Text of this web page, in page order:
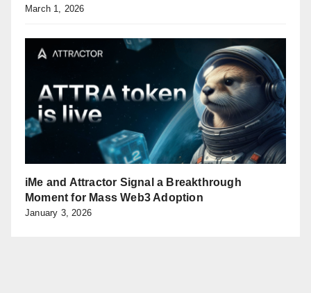
March 1, 2026
iMe and Attractor Signal a Breakthrough
Moment for Mass Web3 Adoption
January 3, 2026